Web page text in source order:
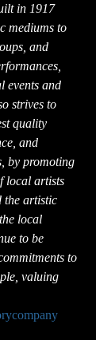
in 1917
mediums to
and
events and
strives to
quality
and
by promoting
local artists
the artistic
local
to be
to
valuing